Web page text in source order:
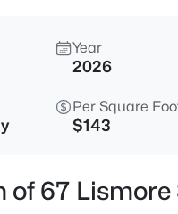
Year
2026
Per Square
$143
of 67